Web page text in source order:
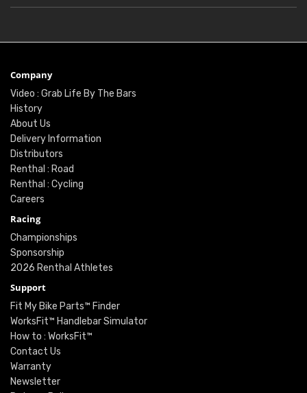
Company
Video : Grab Life By The Bars
History
About Us
Delivery Information
Distributors
Renthal : Road
Renthal : Cycling
Careers
Racing
Championships
Sponsorship
2026 Renthal Athletes
Support
Fit My Bike Parts™ Finder
WorksFit™ Handlebar Simulator
How to : WorksFit™
Contact Us
Warranty
Newsletter